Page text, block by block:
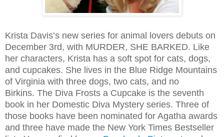
Krista Davis’s new series for animal lovers debuts on
December 3rd, with MURDER, SHE BARKED. Like
her characters, Krista has a soft spot for cats, dogs,
and cupcakes. She lives in the Blue Ridge Mountains
of Virginia with three dogs, two cats, and no
Birkins. The Diva Frosts a Cupcake is the seventh
book in her Domestic Diva Mystery series. Three of
those books have been nominated for Agatha awards
and three have made the New York Times Bestseller